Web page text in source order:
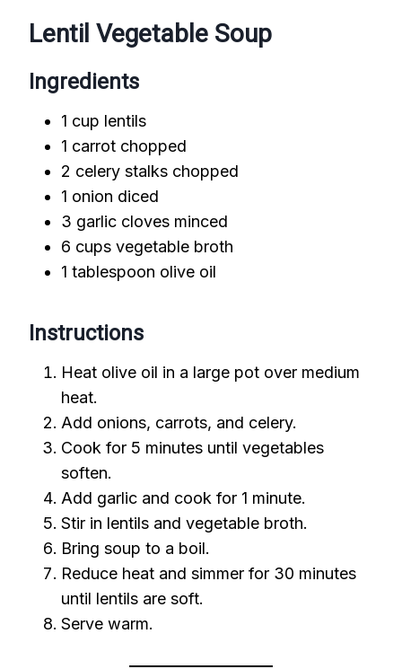
Lentil Vegetable Soup
Ingredients
1 cup lentils
1 carrot chopped
2 celery stalks chopped
1 onion diced
3 garlic cloves minced
6 cups vegetable broth
1 tablespoon olive oil
Instructions
Heat olive oil in a large pot over medium
heat.
Add onions, carrots, and celery.
Cook for 5 minutes until vegetables
soften.
Add garlic and cook for 1 minute.
Stir in lentils and vegetable broth.
Bring soup to a boil.
Reduce heat and simmer for 30 minutes
until lentils are soft.
Serve warm.